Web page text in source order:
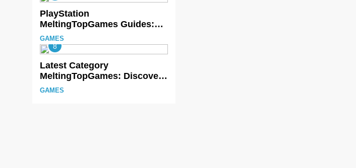
PlayStation
MeltingTopGames Guides:
Tips, Features, and
Gameplay Strategies
GAMES
8
Latest Category
MeltingTopGames: Discover
the Newest Trends in Online
GAMES